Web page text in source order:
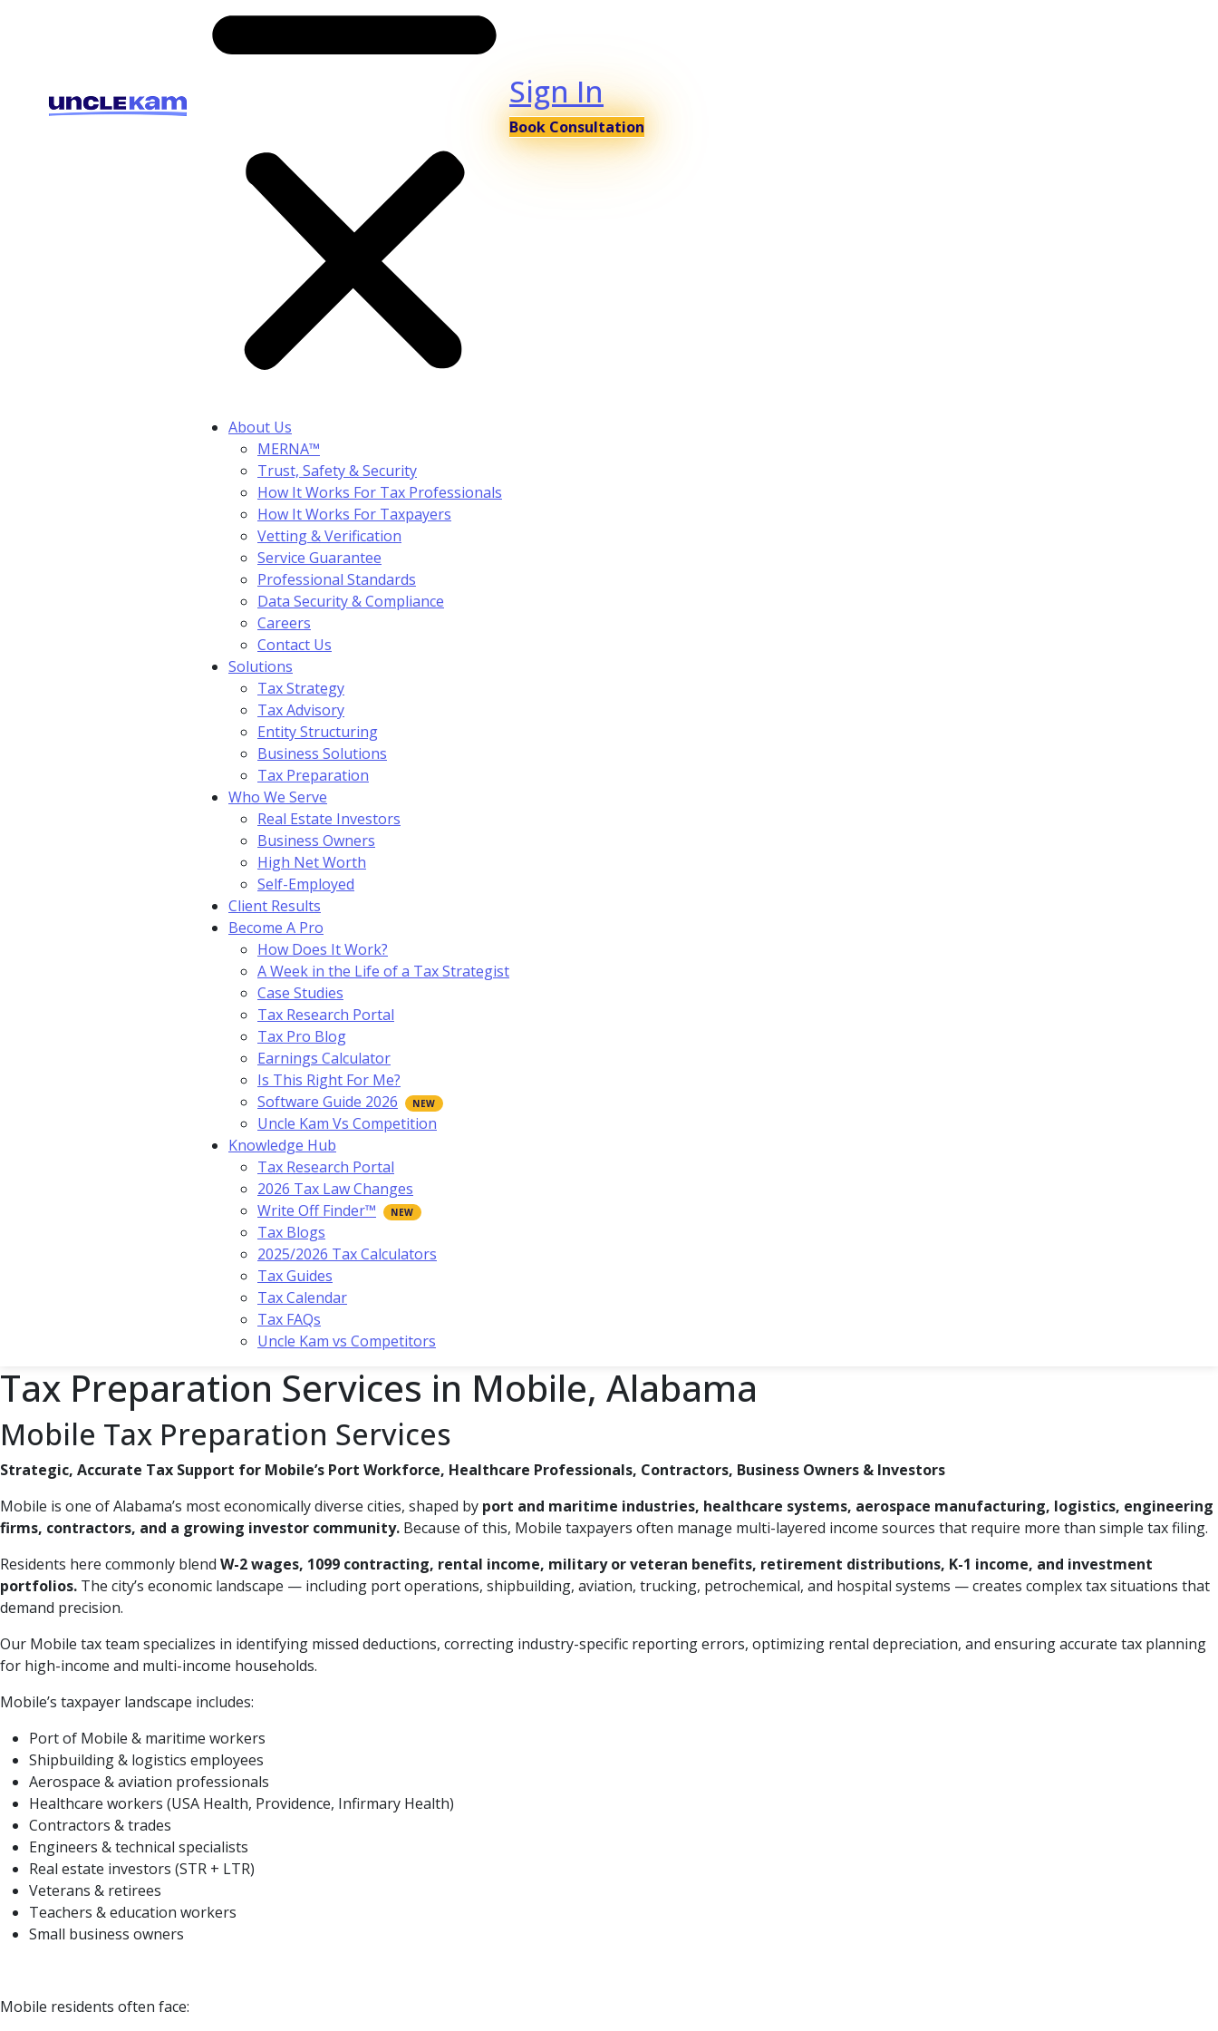
About Us
MERNA™
Trust, Safety & Security
How It Works For Tax Professionals
How It Works For Taxpayers
Vetting & Verification
Service Guarantee
Professional Standards
Data Security & Compliance
Careers
Contact Us
Solutions
Tax Strategy
Tax Advisory
Entity Structuring
Business Solutions
Tax Preparation
Who We Serve
Real Estate Investors
Business Owners
High Net Worth
Self-Employed
Client Results
Become A Pro
How Does It Work?
A Week in the Life of a Tax Strategist
Case Studies
Tax Research Portal
Tax Pro Blog
Earnings Calculator
Is This Right For Me?
Software Guide 2026
Uncle Kam Vs Competition
Knowledge Hub
Tax Research Portal
2026 Tax Law Changes
Write Off Finder™
Tax Blogs
2025/2026 Tax Calculators
Tax Guides
Tax Calendar
Tax FAQs
Uncle Kam vs Competitors
Sign In
Book Consultation
Tax Preparation Services in Mobile, Alabama
Mobile Tax Preparation Services
Strategic, Accurate Tax Support for Mobile’s Port Workforce, Healthcare Professionals, Contractors, Business Owners & Investors
Mobile is one of Alabama’s most economically diverse cities, shaped by port and maritime industries, healthcare systems, aerospace manufacturing, logistics, engineering
firms, contractors, and a growing investor community. Because of this, Mobile taxpayers often manage multi-layered income sources that require more than simple tax filing.
Residents here commonly blend W-2 wages, 1099 contracting, rental income, military or veteran benefits, retirement distributions, K-1 income, and investment
portfolios. The city’s economic landscape — including port operations, shipbuilding, aviation, trucking, petrochemical, and hospital systems — creates complex tax situations that
demand precision.
Our Mobile tax team specializes in identifying missed deductions, correcting industry-specific reporting errors, optimizing rental depreciation, and ensuring accurate tax planning
for high-income and multi-income households.
Mobile’s taxpayer landscape includes:
Port of Mobile & maritime workers
Shipbuilding & logistics employees
Aerospace & aviation professionals
Healthcare workers (USA Health, Providence, Infirmary Health)
Contractors & trades
Engineers & technical specialists
Real estate investors (STR + LTR)
Veterans & retirees
Teachers & education workers
Small business owners
Mobile residents often face: